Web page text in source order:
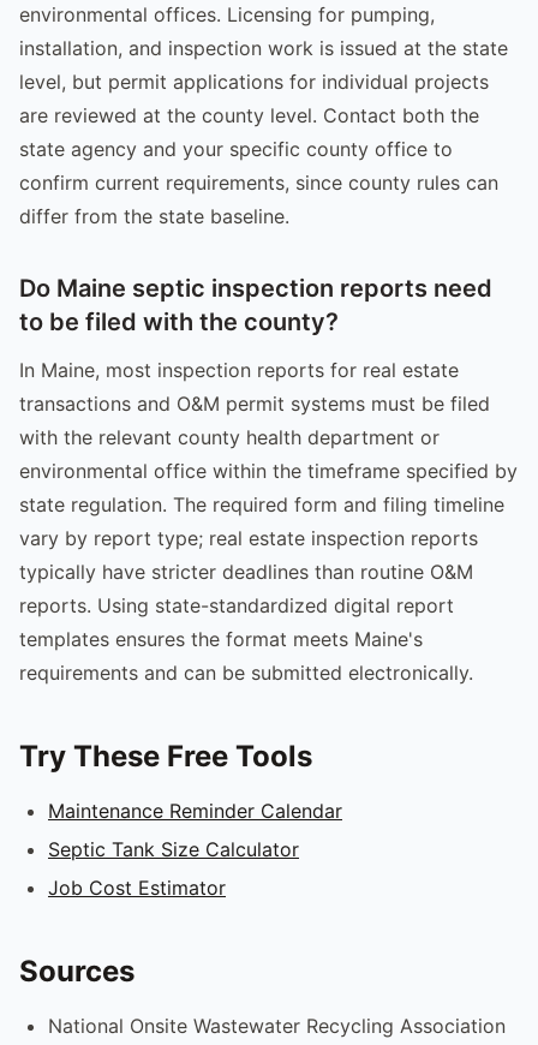
environmental offices. Licensing for pumping,
installation, and inspection work is issued at the state
level, but permit applications for individual projects
are reviewed at the county level. Contact both the
state agency and your specific county office to
confirm current requirements, since county rules can
differ from the state baseline.
Do Maine septic inspection reports need
to be filed with the county?
In Maine, most inspection reports for real estate
transactions and O&M permit systems must be filed
with the relevant county health department or
environmental office within the timeframe specified by
state regulation. The required form and filing timeline
vary by report type; real estate inspection reports
typically have stricter deadlines than routine O&M
reports. Using state-standardized digital report
templates ensures the format meets Maine's
requirements and can be submitted electronically.
Try These Free Tools
Maintenance Reminder Calendar
Septic Tank Size Calculator
Job Cost Estimator
Sources
National Onsite Wastewater Recycling Association